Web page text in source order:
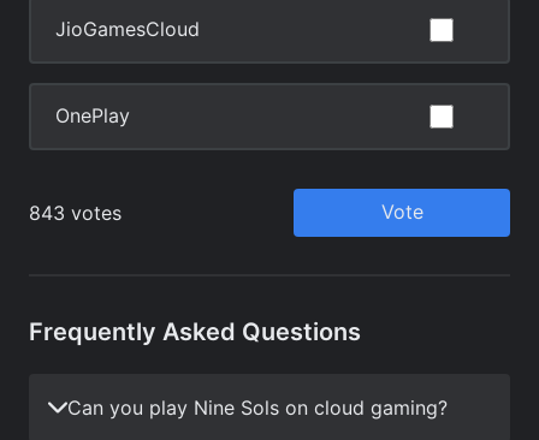
Frequently Asked Questions
Can you play Nine Sols on cloud gaming?